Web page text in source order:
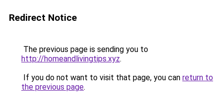
Redirect Notice
The previous page is sending you to
http://homeandlivingtips.xyz.
If you do not want to visit that page, you can return to
the previous page.